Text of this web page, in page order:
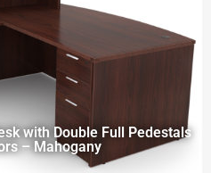
with Double Full Pedestals
– Mahogany